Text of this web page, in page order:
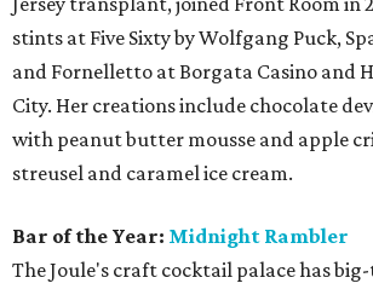
stints at Five Sixty by Wolfgang Puck,
and Fornelletto at Borgata Casino and
City. Her creations include chocolate
with peanut butter mousse and apple
streusel and caramel ice cream.
Bar of the Year: Midnight Rambler
The Joule's craft cocktail palace has